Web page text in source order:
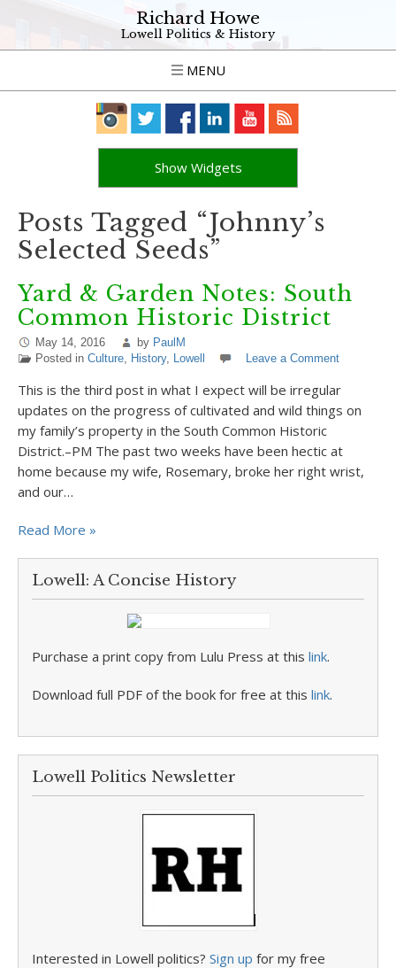
Richard Howe
Lowell Politics & History
MENU
Show Widgets
Posts Tagged “Johnny’s
Selected Seeds”
Yard & Garden Notes: South
Common Historic District
May 14, 2016 by PaulM
Posted in Culture, History, Lowell Leave a Comment
This is the third post in what I expect will be irregular
updates on the progress of cultivated and wild things on
my family’s property in the South Common Historic
District.–PM The past two weeks have been hectic at
home because my wife, Rosemary, broke her right wrist,
and our…
Read More »
Lowell: A Concise History
Purchase a print copy from Lulu Press at this link.
Download full PDF of the book for free at this link.
Lowell Politics Newsletter
Interested in Lowell politics? Sign up for my free